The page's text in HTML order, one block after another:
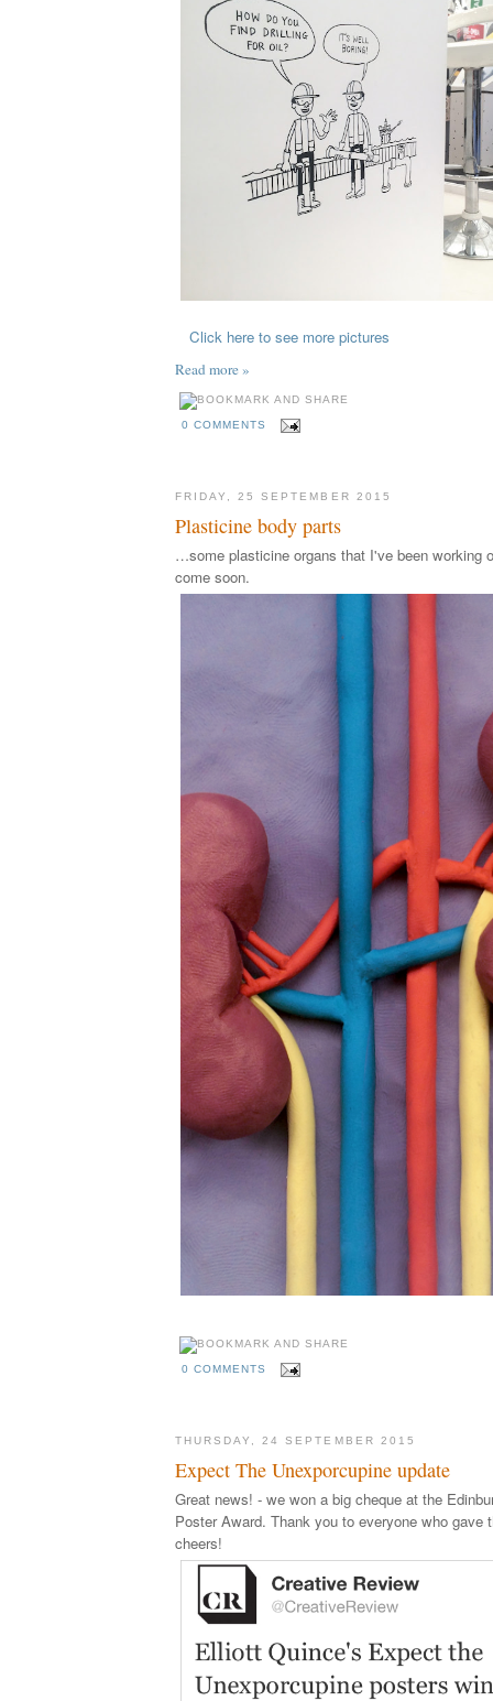
Click here to see more pictures
Read more »
0 COMMENTS
FRIDAY, 25 SEPTEMBER 2015
Plasticine body parts
…some plasticine organs that I've been working
come soon.
0 COMMENTS
THURSDAY, 24 SEPTEMBER 2015
Expect The Unexporcupine update
Great news! - we won a big cheque at the
Poster Award. Thank you to everyone who gave
cheers!